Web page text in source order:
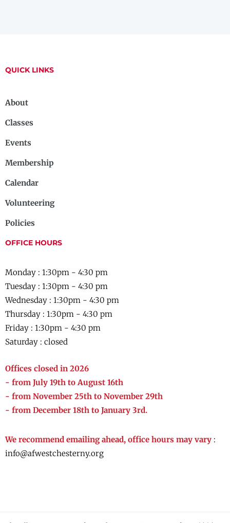
QUICK LINKS
About
Classes
Events
Membership
Calendar
Volunteering
Policies
OFFICE HOURS
Monday : 1:30pm - 4:30 pm
Tuesday : 1:30pm - 4:30 pm
Wednesday : 1:30pm - 4:30 pm
Thursday : 1:30pm - 4:30 pm
Friday : 1:30pm - 4:30 pm
Saturday : closed
Offices closed in 2026
- from July 19th to August 16th
- from November 25th to November 29th
- from December 18th to January 3rd.
We recommend emailing ahead, office hours may vary :
info@afwestchesterny.org